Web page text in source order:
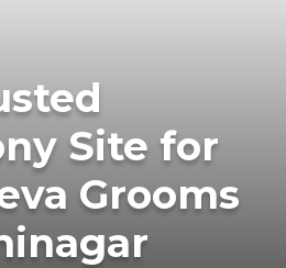
Site for
Grooms